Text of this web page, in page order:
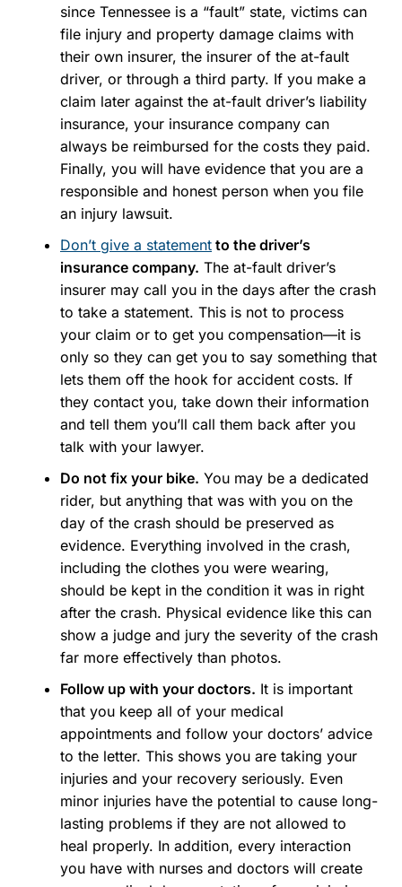
since Tennessee is a “fault” state, victims can
file injury and property damage claims with
their own insurer, the insurer of the at-fault
driver, or through a third party. If you make a
claim later against the at-fault driver’s liability
insurance, your insurance company can
always be reimbursed for the costs they paid.
Finally, you will have evidence that you are a
responsible and honest person when you file
an injury lawsuit.
Don’t give a statement to the driver’s
insurance company. The at-fault driver’s
insurer may call you in the days after the crash
to take a statement. This is not to process
your claim or to get you compensation—it is
only so they can get you to say something that
lets them off the hook for accident costs. If
they contact you, take down their information
and tell them you’ll call them back after you
talk with your lawyer.
Do not fix your bike. You may be a dedicated
rider, but anything that was with you on the
day of the crash should be preserved as
evidence. Everything involved in the crash,
including the clothes you were wearing,
should be kept in the condition it was in right
after the crash. Physical evidence like this can
show a judge and jury the severity of the crash
far more effectively than photos.
Follow up with your doctors. It is important
that you keep all of your medical
appointments and follow your doctors’ advice
to the letter. This shows you are taking your
injuries and your recovery seriously. Even
minor injuries have the potential to cause long-
lasting problems if they are not allowed to
heal properly. In addition, every interaction
you have with nurses and doctors will create